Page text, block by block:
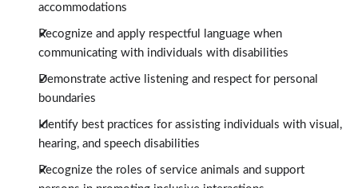
accommodations
Recognize and apply respectful language when
communicating with individuals with disabilities
Demonstrate active listening and respect for personal
boundaries
Identify best practices for assisting individuals with visual,
hearing, and speech disabilities
Recognize the roles of service animals and support